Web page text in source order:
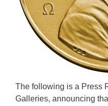
The following is a Press
Galleries, announcing